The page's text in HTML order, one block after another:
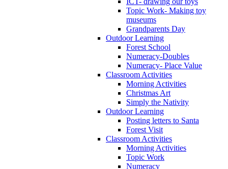
Topic Work- Making toy
museums
Grandparents Day
Outdoor Learning
Forest School
Numeracy-Doubles
Numeracy- Place Value
Classroom Activities
Morning Activities
Christmas Art
Simply the Nativity
Outdoor Learning
Posting letters to Santa
Forest Visit
Classroom Activities
Morning Activities
Topic Work
Numeracy